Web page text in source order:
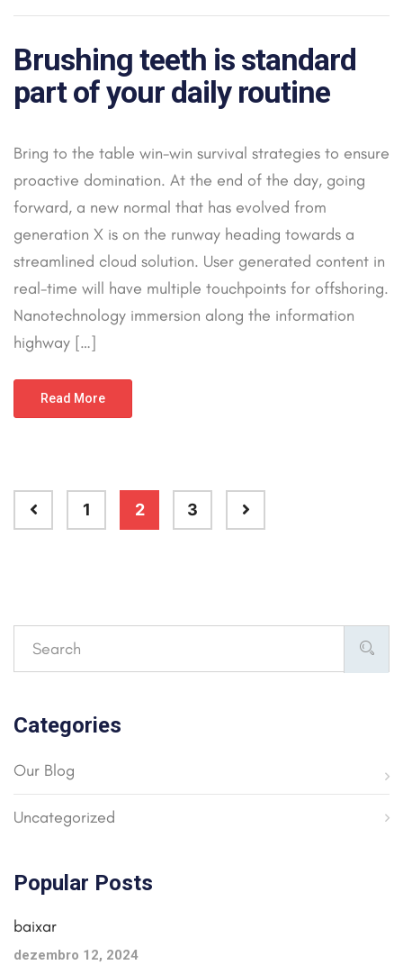
Brushing teeth is standard
part of your daily routine
Bring to the table win-win survival strategies to ensure
proactive domination. At the end of the day, going
forward, a new normal that has evolved from
generation X is on the runway heading towards a
streamlined cloud solution. User generated content in
real-time will have multiple touchpoints for offshoring.
Nanotechnology immersion along the information
highway […]
Read More
1 2 3
Categories
Our Blog
Uncategorized
Popular Posts
baixar
dezembro 12, 2024